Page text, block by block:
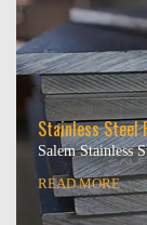
Stainless Steel
Salem Stainless
READ MORE